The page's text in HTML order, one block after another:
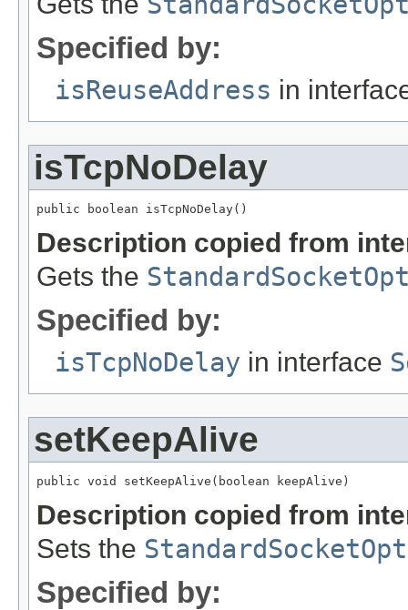
Specified by:
isReuseAddress in
isTcpNoDelay
public boolean isTcpNoDelay()
Description copied from
Gets the
Specified by:
isTcpNoDelay in interface
setKeepAlive
public void setKeepAlive(boolean keepAlive)
Description copied from
Sets the
Specified by: